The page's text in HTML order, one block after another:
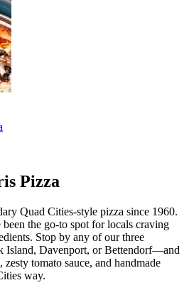
Pizza
Quad Cities-style pizza since 1960.
the go-to spot for locals craving
Stop by any of our three
Island, Davenport, or Bettendorf—and
zesty tomato sauce, and handmade
way.